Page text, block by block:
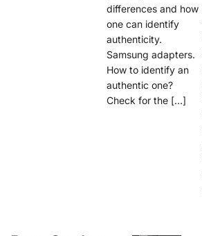
differences and how
one can identify
authenticity.
Samsung adapters.
How to identify an
authentic one?
Check for the […]